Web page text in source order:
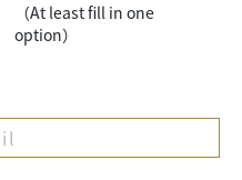
（At least fill in one
option）